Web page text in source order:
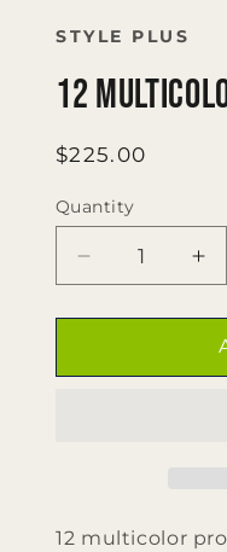
in
modal
STYLE PLUS
12
Regular
$225.00
Quantity
Quantity
Decrease
quantity
for
multicolor
for
12
12 multicolor